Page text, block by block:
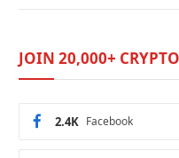
JOIN 20,000+
Facebook
2.4K